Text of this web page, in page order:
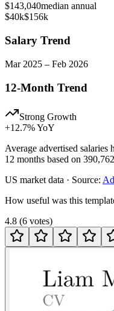
$143,040median annual
$40k$156k
Salary Trend
Mar 2025 – Feb 2026
12-Month Trend
Strong Growth
+12.7% YoY
Average advertised salaries
12 months based on
US market data · Source:
How useful was this
4.8 (6 votes)